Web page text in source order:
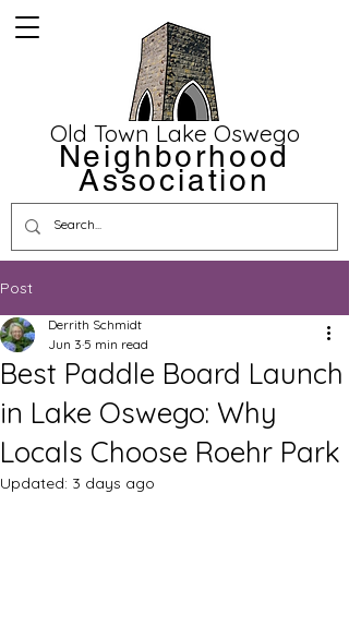
Old Town Lake Oswego
Neighborhood
Association
Post
Best Paddle Board Launch
in Lake Oswego: Why
Locals Choose Roehr Park
Derrith Schmidt
Jun 3 5 min read
Updated: 3 days ago